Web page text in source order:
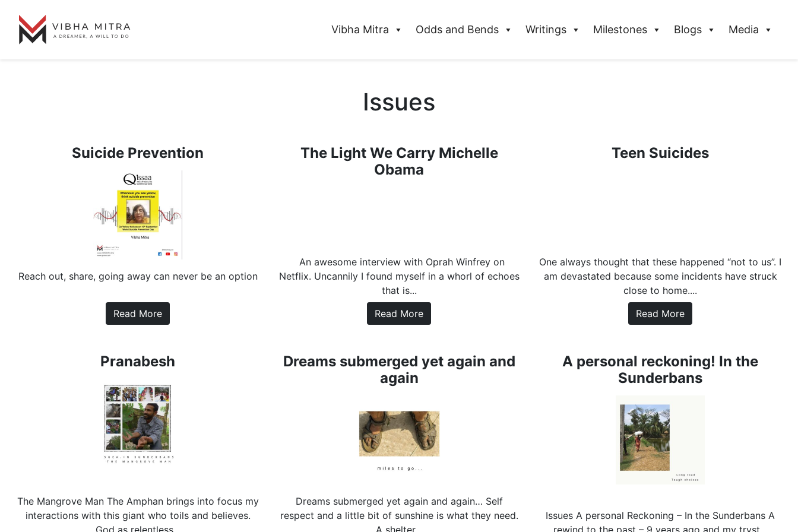
Vibha Mitra Odds and Bends Writings Milestones Blogs Media
Issues
Suicide Prevention
Reach out, share, going away can never be an option
Read More
The Light We Carry Michelle
Obama
An awesome interview with Oprah Winfrey on
Netflix. Uncannily I found myself in a whorl of echoes
that is...
Read More
Teen Suicides
One always thought that these happened “not to us”. I
am devastated because some incidents have struck
close to home....
Read More
Pranabesh
The Mangrove Man The Amphan brings into focus my
interactions with this giant who toils and believes.
God as relentless...
Dreams submerged yet again and
again
Dreams submerged yet again and again… Self
respect and a little bit of sunshine is what they need.
A shelter...
A personal reckoning! In the
Sunderbans
Issues A personal Reckoning – In the Sunderbans A
rewind to the past – 9 years ago and my tryst...